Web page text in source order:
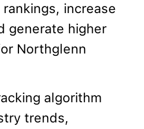
increase
generate higher
Northglenn
algorithm
trends,